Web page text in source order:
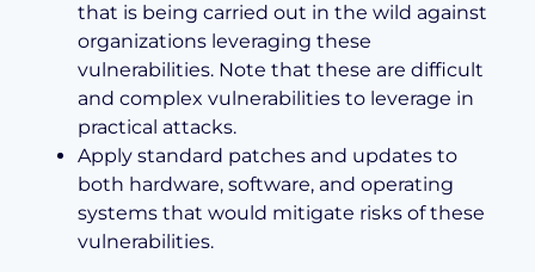
that is being carried out in the wild against
organizations leveraging these
vulnerabilities. Note that these are difficult
and complex vulnerabilities to leverage in
practical attacks.
Apply standard patches and updates to
both hardware, software, and operating
systems that would mitigate risks of these
vulnerabilities.